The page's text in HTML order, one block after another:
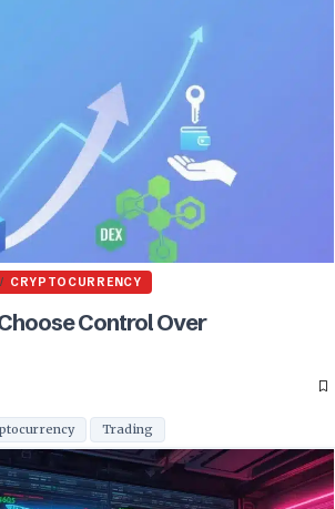
CRYPTOCURRENCY
Control Over
Trading